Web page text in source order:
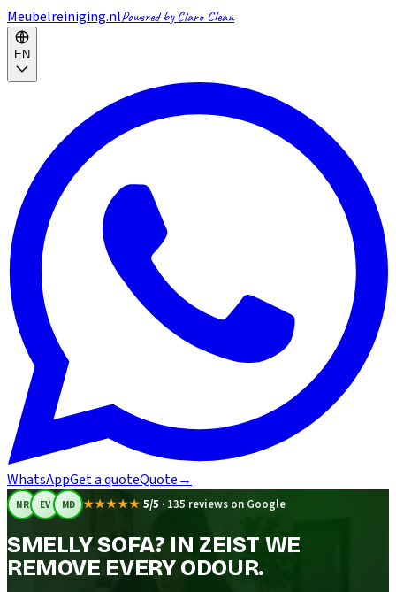
Meubelreiniging.nlPowered by Claro Clean
EN
WhatsAppGet a quoteQuote→
NR EV MD ★★★★★ 5/5 · 135 reviews on Google
SMELLY SOFA? IN ZEIST WE
REMOVE EVERY ODOUR.